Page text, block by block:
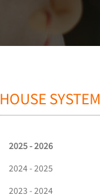
HOUSE SYSTEM
2025 - 2026
2024 - 2025
2023 - 2024